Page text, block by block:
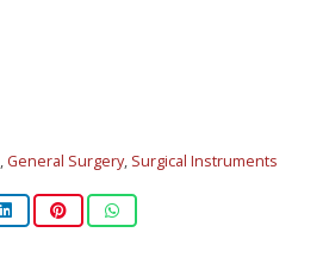
, General Surgery, Surgical Instruments